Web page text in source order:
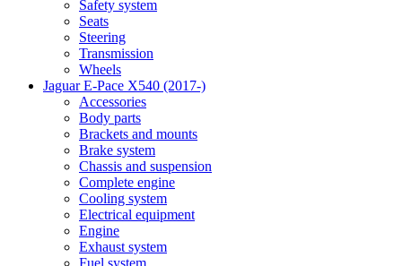
Safety system
Seats
Steering
Transmission
Wheels
Jaguar E-Pace X540 (2017-)
Accessories
Body parts
Brackets and mounts
Brake system
Chassis and suspension
Complete engine
Cooling system
Electrical equipment
Engine
Exhaust system
Fuel system